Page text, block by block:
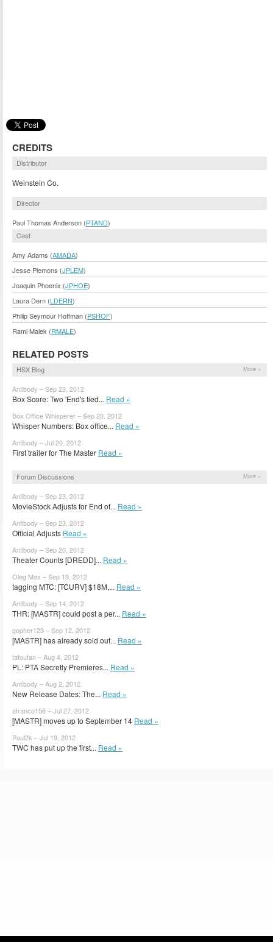
CREDITS
Distributor
Weinstein Co.
Director
Paul Thomas Anderson (PTAND)
Cast
Amy Adams (AMADA)
Jesse Plemons (JPLEM)
Joaquin Phoenix (JPHOE)
Laura Dern (LDERN)
Philip Seymour Hoffman (PSHOF)
Rami Malek (RMALE)
RELATED POSTS
HSX Blog More »
Antibody – Sep 23, 2012
Box Score: Two 'End's tied... Read »
Box Office Whisperer – Sep 20, 2012
Whisper Numbers: Box office... Read »
Antibody – Jul 20, 2012
First trailer for The Master Read »
Forum Discussions More »
Antibody – Sep 23, 2012
MovieStock Adjusts for End of... Read »
Antibody – Sep 23, 2012
Official Adjusts Read »
Antibody – Sep 20, 2012
Theater Counts [DREDD]... Read »
Oleg Max – Sep 19, 2012
tagging MTC: [TCURV] $18M,... Read »
Antibody – Sep 14, 2012
THR: [MASTR] could post a per... Read »
gopher123 – Sep 12, 2012
[MASTR] has already sold out... Read »
tatoufan – Aug 4, 2012
PL: PTA Secretly Premieres... Read »
Antibody – Aug 2, 2012
New Release Dates: The... Read »
afranco158 – Jul 27, 2012
[MASTR] moves up to September 14 Read »
Paul2k – Jul 19, 2012
TWC has put up the first... Read »